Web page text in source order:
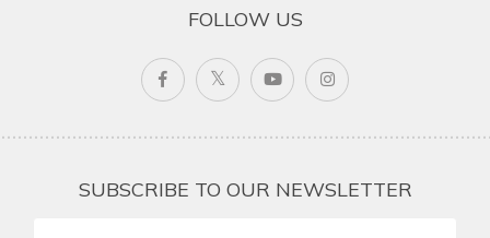
FOLLOW US
SUBSCRIBE TO OUR NEWSLETTER